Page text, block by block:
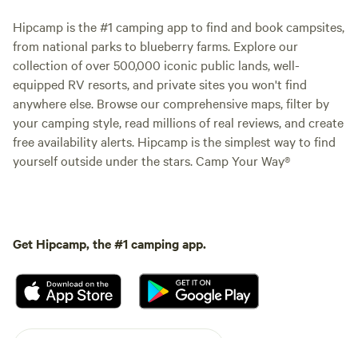
Hipcamp is the #1 camping app to find and book campsites,
from national parks to blueberry farms. Explore our
collection of over 500,000 iconic public lands, well-
equipped RV resorts, and private sites you won't find
anywhere else. Browse our comprehensive maps, filter by
your camping style, read millions of real reviews, and create
free availability alerts. Hipcamp is the simplest way to find
yourself outside under the stars. Camp Your Way®
Get Hipcamp, the #1 camping app.